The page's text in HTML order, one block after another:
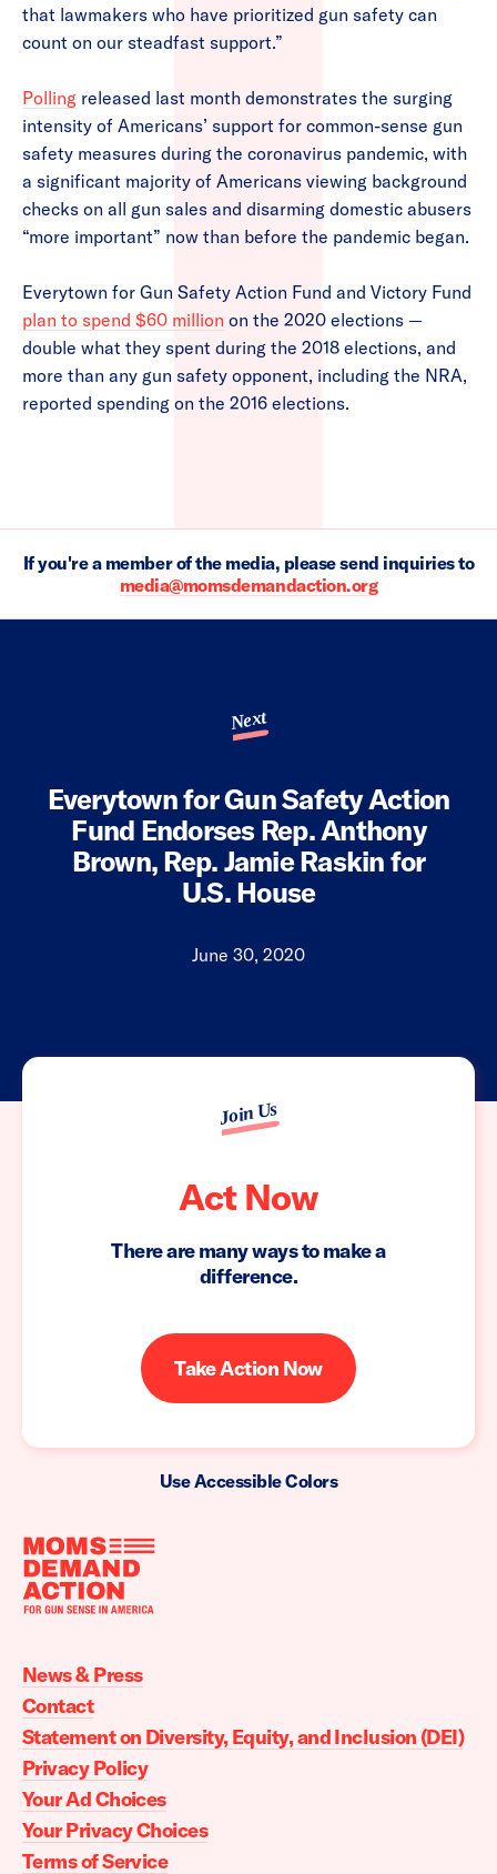
that lawmakers who have prioritized gun safety can
count on our steadfast support.”
Polling released last month demonstrates the surging
intensity of Americans’ support for common-sense gun
safety measures during the coronavirus pandemic, with
a significant majority of Americans viewing background
checks on all gun sales and disarming domestic abusers
“more important” now than before the pandemic began.
Everytown for Gun Safety Action Fund and Victory Fund
plan to spend $60 million on the 2020 elections —
double what they spent during the 2018 elections, and
more than any gun safety opponent, including the NRA,
reported spending on the 2016 elections.
If you're a member of the media, please send inquiries to
media@momsdemandaction.org
Next
Everytown for Gun Safety Action
Fund Endorses Rep. Anthony
Brown, Rep. Jamie Raskin for
U.S. House
June 30, 2020
Join Us
Act Now
There are many ways to make a
difference.
Take Action Now
Use Accessible Colors
Moms
Action
home
News & Press
Contact
Statement on Diversity, Equity, and Inclusion (DEI)
Privacy Policy
Your Ad Choices
Your Privacy Choices
Terms of Service